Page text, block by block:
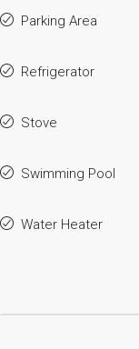
Parking Area
Refrigerator
Stove
Swimming Pool
Water Heater